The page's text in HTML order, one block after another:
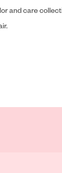
and care